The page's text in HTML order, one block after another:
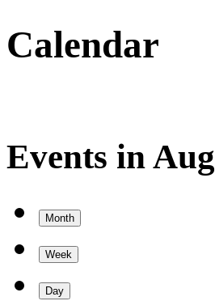
Calendar
Events in
Month
Week
Day